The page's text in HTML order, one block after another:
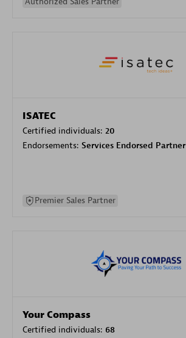
ISATEC
Certified individuals: 20
Endorsements: Services Endorsed Partner
Premier Sales Partner
Your Compass
Certified individuals: 68